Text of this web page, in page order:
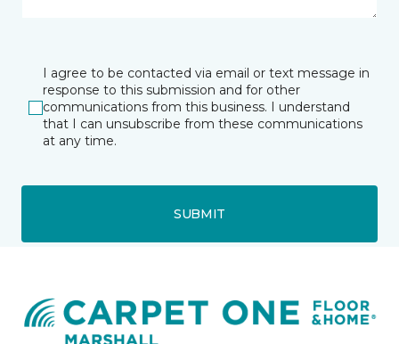
I agree to be contacted via email or text message in
response to this submission and for other
communications from this business. I understand
that I can unsubscribe from these communications
at any time.
SUBMIT